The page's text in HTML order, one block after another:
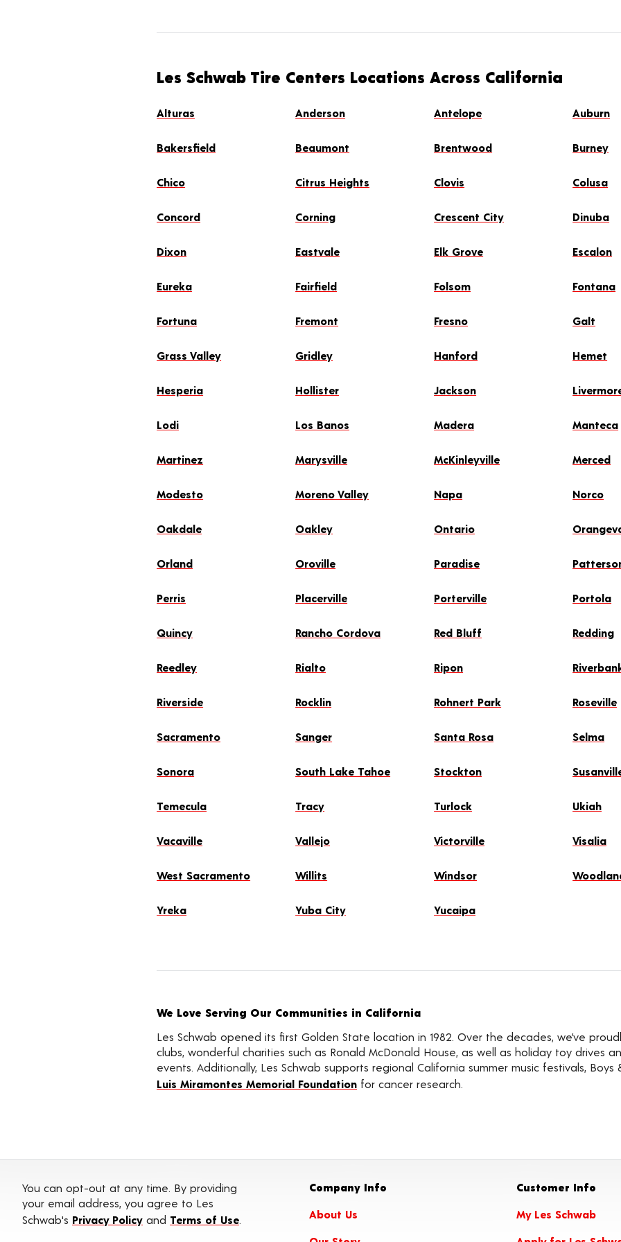
Les Schwab Tire Centers Locations Across California
Alturas Anderson Antelope Auburn
Bakersfield Beaumont Brentwood Burney
Chico Citrus Heights Clovis Colusa
Concord Corning Crescent City Dinuba
Dixon Eastvale Elk Grove Escalon
Eureka Fairfield Folsom Fontana
Fortuna Fremont Fresno Galt
Grass Valley Gridley Hanford Hemet
Hesperia Hollister Jackson
Lodi Los Banos Madera Manteca
Martinez Marysville McKinleyville Merced
Modesto Moreno Valley Napa Norco
Oakdale Oakley Ontario
Orland Oroville Paradise
Perris Placerville Porterville Portola
Quincy Rancho Cordova Red Bluff Redding
Reedley Rialto Ripon
Riverside Rocklin Rohnert Park Roseville
Sacramento Sanger Santa Rosa Selma
Sonora South Lake Tahoe Stockton
Temecula Tracy Turlock Ukiah
Vacaville Vallejo Victorville Visalia
West Sacramento Willits Windsor
Yreka Yuba City Yucaipa
We Love Serving Our Communities in California
Les Schwab opened its first Golden State location in 1982. Over the decades, we’ve
clubs, wonderful charities such as Ronald McDonald House, as well as holiday toy drives
events. Additionally, Les Schwab supports regional California summer music festivals, Boys
Luis Miramontes Memorial Foundation for cancer research.
You can opt-out at any time. By providing
your email address, you agree to Les
Schwab's Privacy Policy and Terms of Use.
Company Info
About Us
Customer Info
My Les Schwab